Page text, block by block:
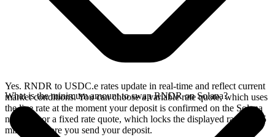
Yes. RNDR to USDC.e rates update in real-time and reflect current
market conditions. You can choose a variable rate quote, which uses
the live rate at the moment your deposit is confirmed on the Solana
network, or a fixed rate quote, which locks the displayed rate for 15
minutes before you send your deposit.
What is the minimum amount to swap RNDR on Solana?